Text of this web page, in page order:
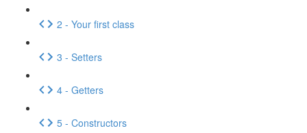
2 - Your first class
3 - Setters
4 - Getters
5 - Constructors